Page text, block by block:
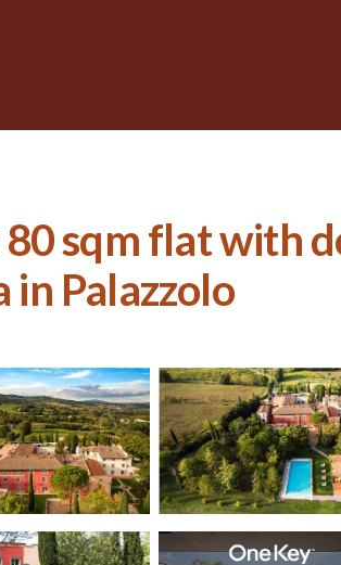
sqm flat with
Palazzolo